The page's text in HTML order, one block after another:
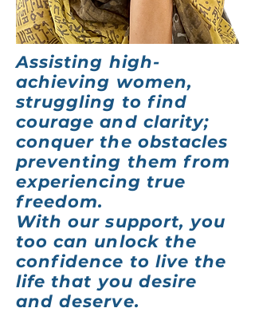
Assisting high-
achieving women,
struggling to find
courage and clarity;
conquer the obstacles
preventing them from
experiencing true
freedom.
With our support, you
too can unlock the
confidence to live the
life that you desire
and deserve.